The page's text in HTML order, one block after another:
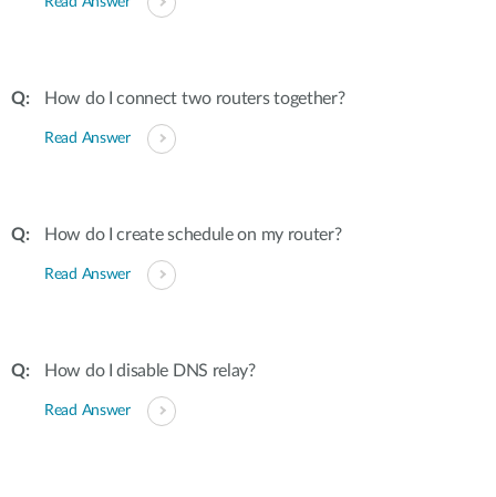
How do I connect two routers together?
Read Answer
How do I create schedule on my router?
Read Answer
How do I disable DNS relay?
Read Answer